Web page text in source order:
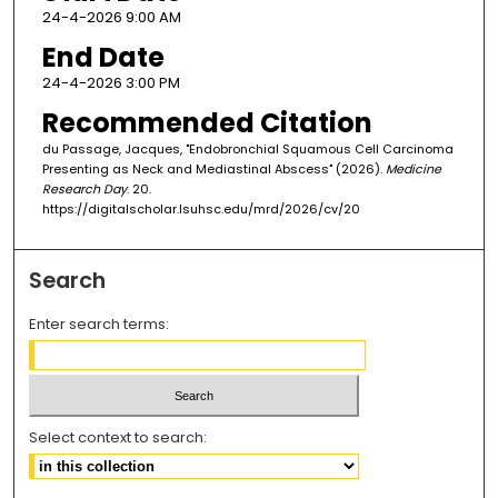
24-4-2026 9:00 AM
End Date
24-4-2026 3:00 PM
Recommended Citation
du Passage, Jacques, "Endobronchial Squamous Cell Carcinoma
Presenting as Neck and Mediastinal Abscess" (2026). Medicine
Research Day. 20.
https://digitalscholar.lsuhsc.edu/mrd/2026/cv/20
Search
Enter search terms:
Select context to search: